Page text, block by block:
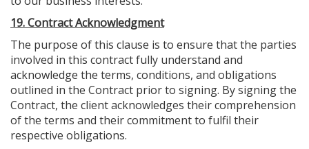
19. Contract Acknowledgment
The purpose of this clause is to ensure that the parties
involved in this contract fully understand and
acknowledge the terms, conditions, and obligations
outlined in the Contract prior to signing. By signing the
Contract, the client acknowledges their comprehension
of the terms and their commitment to fulfil their
respective obligations.